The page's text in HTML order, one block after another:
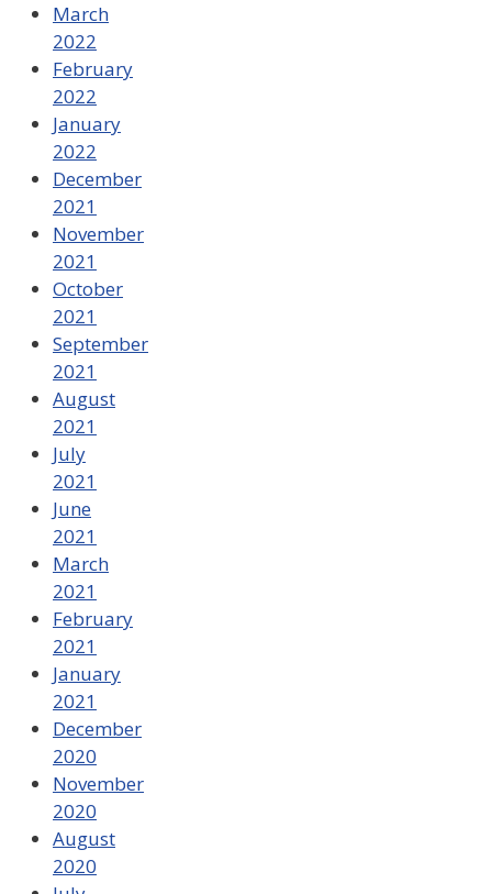
March
2022
February
2022
January
2022
December
2021
November
2021
October
2021
September
2021
August
2021
July
2021
June
2021
March
2021
February
2021
January
2021
December
2020
November
2020
August
2020